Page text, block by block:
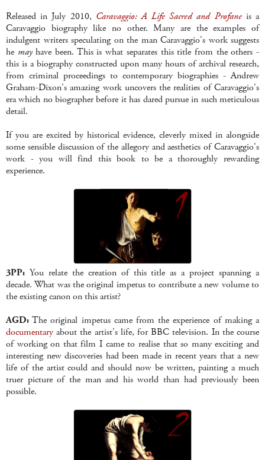
Released in July 2010, Caravaggio: A Life Sacred and Profaneis a
Caravaggio biography like no other. Many are the examples of
indulgent writers speculating on the man Caravaggio's work suggests
he mayhave been. This is what separates this title from the others -
this is a biography constructed upon many hours of archival research,
from criminal proceedings to contemporary biographies - Andrew
Graham-Dixon's amazing work uncovers the realities of Caravaggio's
era which no biographer before it has dared pursue in such meticulous
detail.
If you are excited by historical evidence, cleverly mixed in alongside
some sensible discussion of the allegory and aesthetics of Caravaggio's
work - you will find this book to be a thoroughly rewarding
experience.
3PP: You relate the creation of this title as a project spanning a
decade. What was the original impetus to contribute a new volume to
the existing canon on this artist?
AGD: The original impetus came from the experience of making a
documentaryabout the artist's life, for BBC television. In the course
of working on that film I came to realise that so many exciting and
interesting new discoveries had been made in recent years that a new
life of the artist could and should now be written, painting a much
truer picture of the man and his world than had previously been
possible.